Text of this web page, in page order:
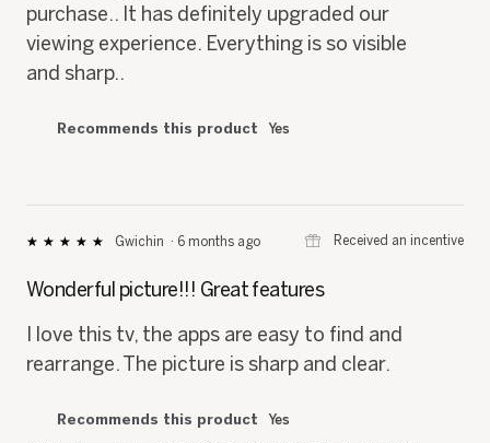
purchase.. It has definitely upgraded our
viewing experience. Everything is so visible
and sharp..
Recommends this product Yes
★★★★★
★★★★★
of
stars.
Gwichin · 6 months ago ⊞ Received an incentive
Wonderful picture!!! Great features
I love this tv, the apps are easy to find and
rearrange. The picture is sharp and clear.
Recommends this product Yes